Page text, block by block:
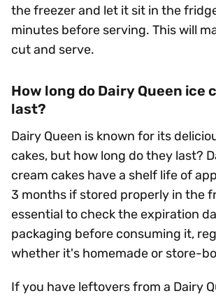
the freezer and let it sit in the
minutes before serving. This will
cut and serve.
How long do Dairy Queen ice
last?
Dairy Queen is known for its
cakes, but how long do they last?
cream cakes have a shelf life of
3 months if stored properly in the
essential to check the expiration
packaging before consuming it,
whether it's homemade or store-
If you have leftovers from a Dairy